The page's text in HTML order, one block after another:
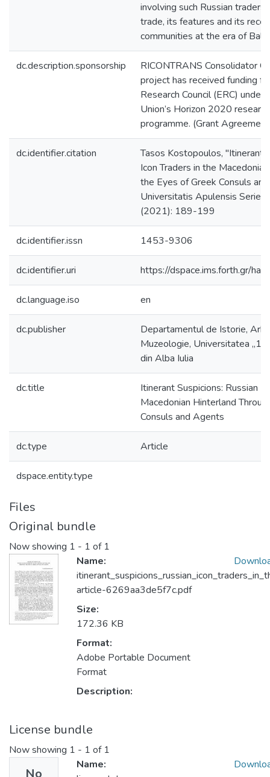
involving such Russian
trade, its features and its
communities at the era of
dc.description.sponsorship
RICONTRANS Consolidator
project has received funding
Research Council (ERC) under
Union’s Horizon 2020
programme. (Grant
dc.identifier.citation
Tasos Kostopoulos, "Itinerant
Icon Traders in the
the Eyes of Greek Consuls
Universitatis Apulensis Series
(2021): 189-199
dc.identifier.issn 1453-9306
dc.identifier.uri https://dspace.ims.forth.gr/
dc.language.iso en
dc.publisher
Departamentul de Istorie,
Muzeologie, Universitatea „1
din Alba Iulia
dc.title
Itinerant Suspicions: Russian
Macedonian Hinterland
Consuls and Agents
dc.type Article
dspace.entity.type
Files
Original bundle
Now showing 1 - 1 of 1
Name:
article-6269aa3de5f7c.pdf
Size:
172.36 KB
Format:
Adobe Portable Document
Format
Description:
License bundle
Now showing 1 - 1 of 1
Name: